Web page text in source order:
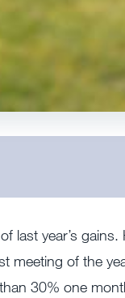
last year’s
meeting of the
30% one